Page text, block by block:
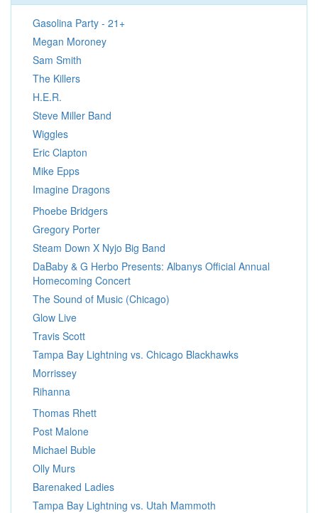
Gasolina Party - 21+
Megan Moroney
Sam Smith
The Killers
H.E.R.
Steve Miller Band
Wiggles
Eric Clapton
Mike Epps
Imagine Dragons
Phoebe Bridgers
Gregory Porter
Steam Down X Nyjo Big Band
DaBaby & G Herbo Presents: Albanys Official Annual
Homecoming Concert
The Sound of Music (Chicago)
Glow Live
Travis Scott
Tampa Bay Lightning vs. Chicago Blackhawks
Morrissey
Rihanna
Thomas Rhett
Post Malone
Michael Buble
Olly Murs
Barenaked Ladies
Tampa Bay Lightning vs. Utah Mammoth